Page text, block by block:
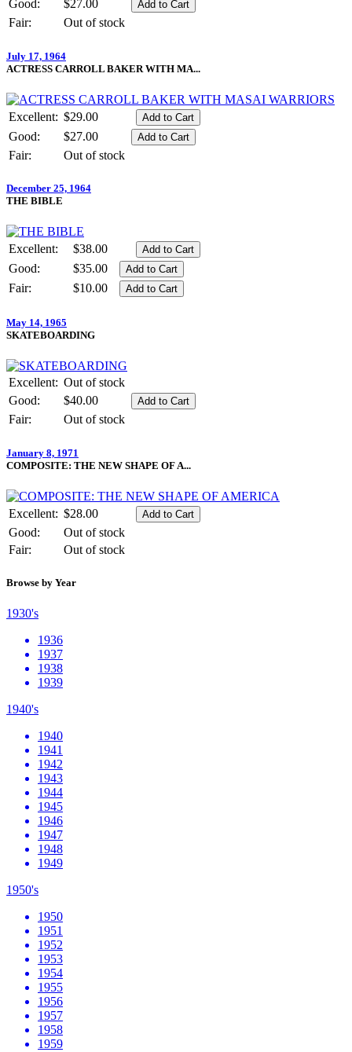
Good:
$27.00
Fair:
Out of stock
July 17, 1964
ACTRESS CARROLL BAKER WITH MA...
Excellent: $29.00
Good:
$27.00
Fair:
Out of stock
December 25, 1964
THE BIBLE
Excellent:
$38.00
Good:
$35.00
Fair:
$10.00
May 14, 1965
SKATEBOARDING
Excellent: Out of stock
Good:
$40.00
Fair:
Out of stock
January 8, 1971
COMPOSITE: THE NEW SHAPE OF A...
Excellent: $28.00
Good:
Out of stock
Fair:
Out of stock
Browse by Year
1930's
1936
1937
1938
1939
1940's
1940
1941
1942
1943
1944
1945
1946
1947
1948
1949
1950's
1950
1951
1952
1953
1954
1955
1956
1957
1958
1959